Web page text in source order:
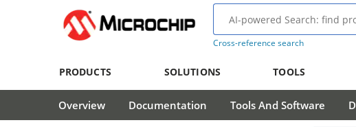
Cross-reference search
PRODUCTS SOLUTIONS TOOLS
Overview Documentation Tools And Software